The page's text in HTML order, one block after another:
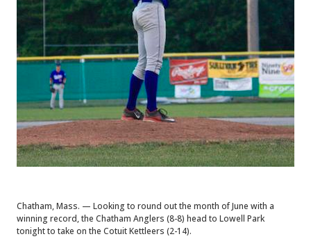
Chatham, Mass. — Looking to round out the month of June with a
winning record, the Chatham Anglers (8-8) head to Lowell Park
tonight to take on the Cotuit Kettleers (2-14).